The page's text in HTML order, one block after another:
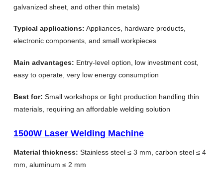
galvanized sheet, and other thin metals)
Typical applications: Appliances, hardware products,
electronic components, and small workpieces
Main advantages: Entry-level option, low investment cost,
easy to operate, very low energy consumption
Best for: Small workshops or light production handling thin
materials, requiring an affordable welding solution
1500W Laser Welding Machine
Material thickness: Stainless steel ≤ 3 mm, carbon steel ≤ 4
mm, aluminum ≤ 2 mm